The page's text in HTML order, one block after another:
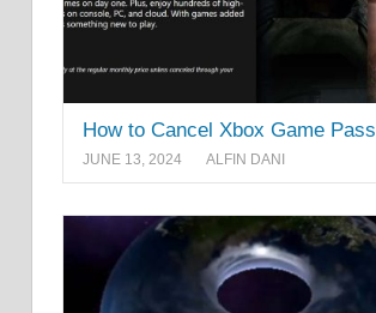
How to Cancel Xbox Game Pass
JUNE 13, 2024 ALFIN DANI